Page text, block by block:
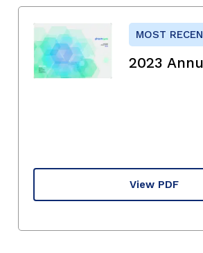
MOST
2023
View PDF